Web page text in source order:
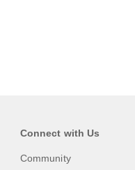
Connect with Us
Community